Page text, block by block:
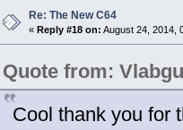
Re: The New C64
« Reply #18 on: August 24, 2014,
Quote from:
Cool thank you for